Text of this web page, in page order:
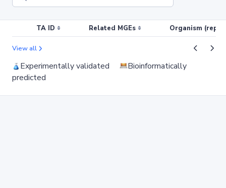
TA ID Related MGEs Organism
View all
Experimentally validated
Bioinformatically
predicted